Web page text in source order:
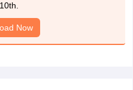
Now